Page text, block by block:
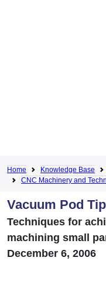
Home Knowledge Base
CNC Machinery and
Vacuum Pod
Techniques for
machining small
December 6, 2006